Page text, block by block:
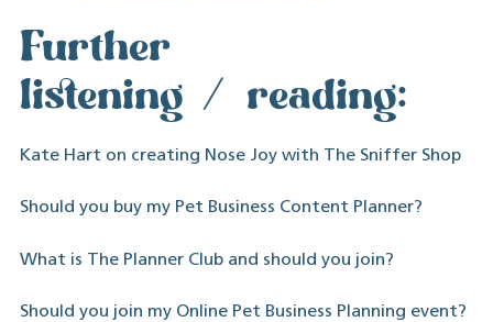
Further
listening/reading:
Kate Hart on creating Nose Joy with The Sniffer Shop
Should you buy my Pet Business Content Planner?
What is The Planner Club and should you join?
Should you join my Online Pet Business Planning event?